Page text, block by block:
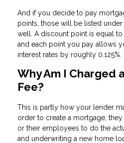
And if you decide to pay
points, those will be listed
well. A discount point is equal to
and each point you pay allows
interest rates by roughly 0.125%.
Why Am I Charged
Fee?
This is partly how your lender
order to create a mortgage,
or their employees to do the
and underwriting a new home